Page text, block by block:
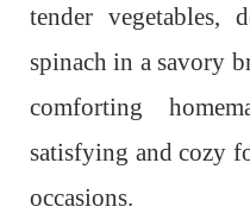
tender vegetables,
spinach in a savory
comforting
satisfying and cozy
occasions.